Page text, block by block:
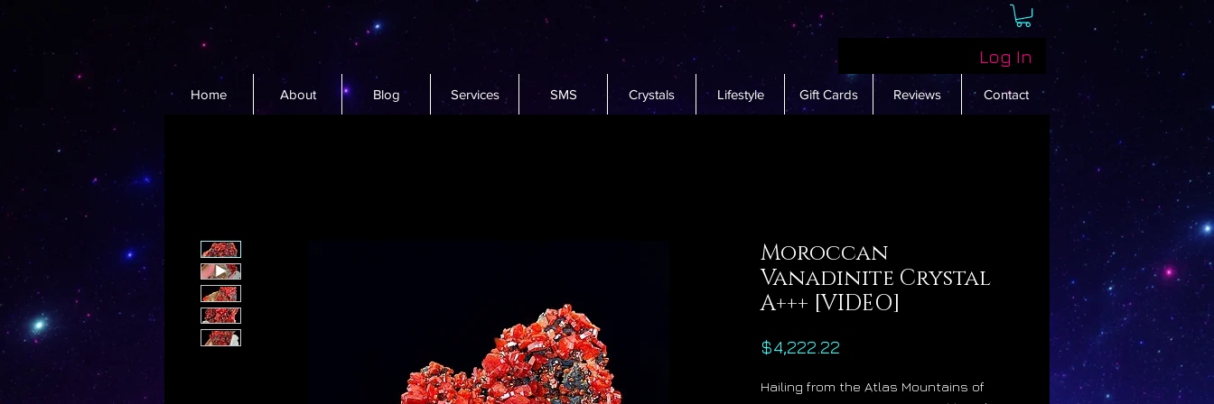
Log In
Home About Blog Services SMS Crystals Lifestyle Gift Cards Reviews Contact
Moroccan
Vanadinite Crystal
A+++ [VIDEO]
$4,222.22
Hailing from the Atlas Mountains of